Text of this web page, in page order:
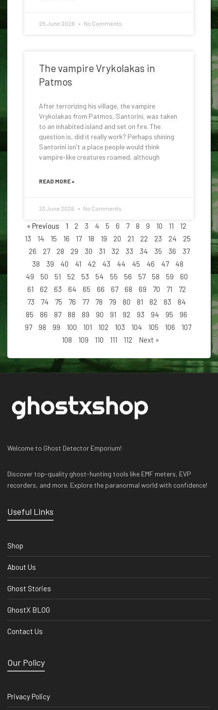
25 June 2026 No Comments
The vampire Vrykolakas in
Patmos
After terrorizing his village, the vampire
Vrykolakas from Patmos, Santorini, was taken
to an inhabited island and set on fire. The
question is, did it really work? Perhaps shining
Santorini isn't a place people would think
vampire-like creatures roamed, although
READ MORE »
23 June 2026 No Comments
« Previous 1 2 3 4 5 6 7 8 9 10 11
12
13
14 15 16 17 18 19 20 21 22 23 24
25
26
27 28 29 30 31 32 33 34 35 36
37
38
39 40 41 42 43 44 45 46 47
48
49
50 51 52 53 54 55 56 57 58 59
60
61
62 63 64 65 66 67 68 69 70 71
72
73
74 75 76 77 78 79 80 81 82 83
84
85
86 87 88 89 90 91 92 93 94 95
96
97
98 99 100 101 102 103 104 105 106
107
108
109 110 111 112 Next »
Welcome to Ghost Detector Emporium!
Discover top-quality ghost-hunting tools like EMF meters, EVP
recorders, and more. Explore the paranormal world with confidence!
Useful Links
Shop
About Us
Ghost Stories
GhostX BLOG
Contact Us
Our Policy
Privacy Policy